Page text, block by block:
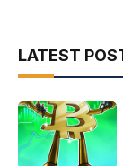
LATEST